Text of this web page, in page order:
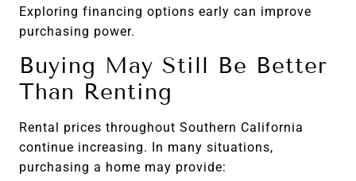
Exploring financing options early can improve
purchasing power.
Buying May Still Be Better
Than Renting
Rental prices throughout Southern California
continue increasing. In many situations,
purchasing a home may provide: